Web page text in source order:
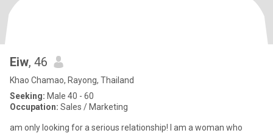
Eiw, 46
Khao Chamao, Rayong, Thailand
Seeking: Male 40 - 60
Occupation: Sales / Marketing
am only looking for a serious relationship! I am a woman who